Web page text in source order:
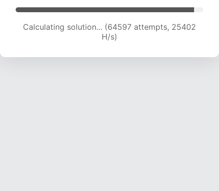
Calculating solution... (66681 attempts, 25220
H/s)